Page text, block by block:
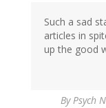
Such a sad
articles in
up the good
ByPsych